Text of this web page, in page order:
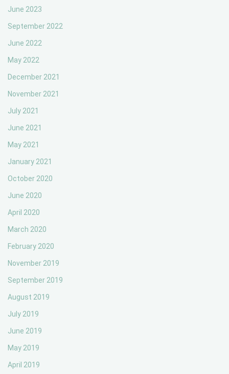
June 2023
September 2022
June 2022
May 2022
December 2021
November 2021
July 2021
June 2021
May 2021
January 2021
October 2020
June 2020
April 2020
March 2020
February 2020
November 2019
September 2019
August 2019
July 2019
June 2019
May 2019
April 2019